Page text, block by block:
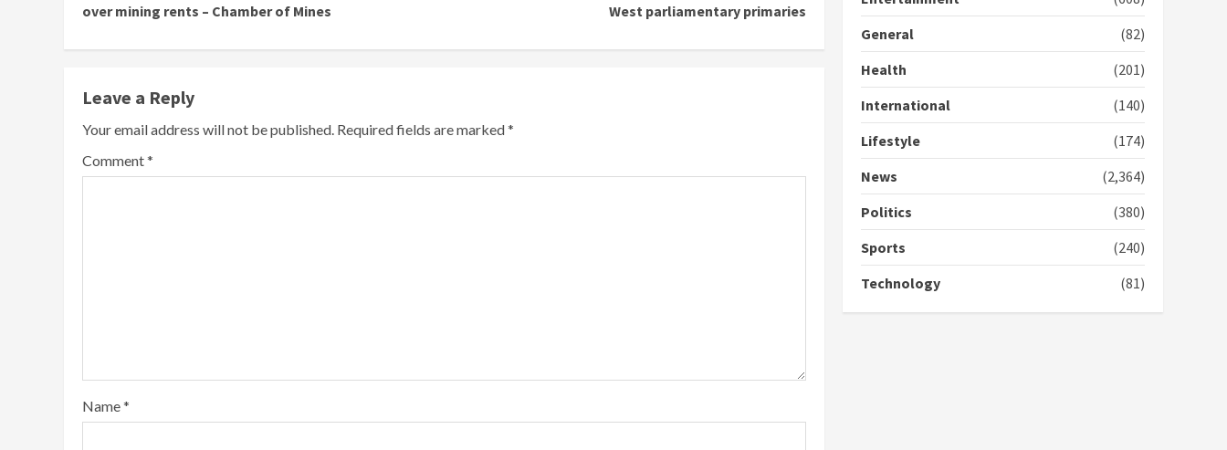
Reading
over mining rents – Chamber of Mines
West parliamentary primaries
Leave a Reply
Your email address will not be published. Required fields are marked*
Comment*
Name*
3
Democracy Hub Demo:
Protesters had ulterior
motives – Gideon Boako
4
Bawumia for his conduct
‘Today, a bag of cocoa at
GHC3k can buy 34 bags of
General
(82)
Health
(201)
International
(140)
Lifestyle
(174)
News
(2,364)
Politics
(380)
Sports
(240)
Technology
(81)